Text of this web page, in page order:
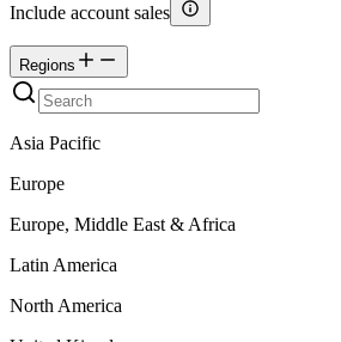
Include account sales
Regions
Asia Pacific
Europe
Europe, Middle East & Africa
Latin America
North America